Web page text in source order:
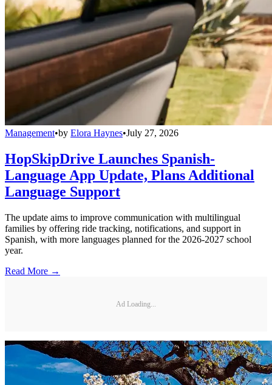
Management•by Elora Haynes•July 27, 2026
HopSkipDrive Launches Spanish-
Language App Update, Plans Additional
Language Support
The update aims to improve communication with multilingual
families by offering ride tracking, notifications, and support in
Spanish, with more languages planned for the 2026-2027 school
year.
Read More →
Ad Loading...